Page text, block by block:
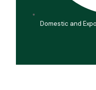
Domestic and